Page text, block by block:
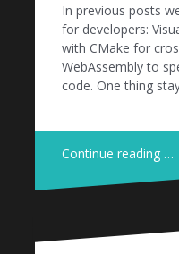
In previous posts
for developers:
with CMake for
WebAssembly to
code. One thing
Continue reading …